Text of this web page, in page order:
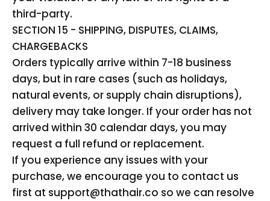
third-party.
SECTION 15 - SHIPPING, DISPUTES, CLAIMS,
CHARGEBACKS
Orders typically arrive within 7-18 business
days, but in rare cases (such as holidays,
natural events, or supply chain disruptions),
delivery may take longer. If your order has not
arrived within 30 calendar days, you may
request a full refund or replacement.
If you experience any issues with your
purchase, we encourage you to contact us
first at support@thathair.co so we can resolve